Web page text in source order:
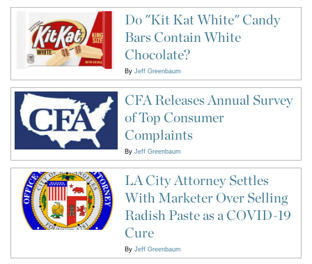
Do "Kit Kat White" Candy
Bars Contain White
Chocolate?
By Jeff Greenbaum
CFA Releases Annual Survey
of Top Consumer
Complaints
By Jeff Greenbaum
LA City Attorney Settles
With Marketer Over Selling
Radish Paste as a COVID-19
Cure
By Jeff Greenbaum